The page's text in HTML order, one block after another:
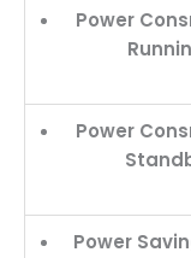
Power
Power
Power